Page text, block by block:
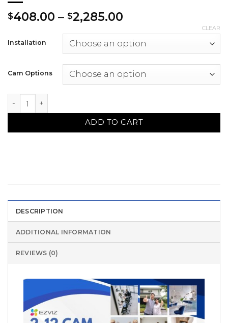
$408.00 – $2,285.00
$408.00
through
$2,285.00
Installation
Cam Options
CLEAR
ADD TO CART
DESCRIPTION
ADDITIONAL INFORMATION
REVIEWS (0)